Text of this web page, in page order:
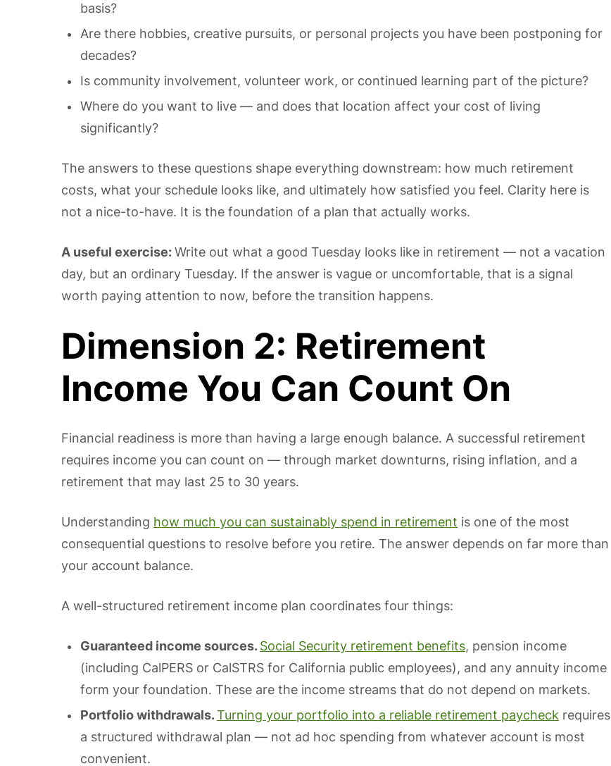
basis?
Are there hobbies, creative pursuits, or personal projects you have been postponing for
decades?
Is community involvement, volunteer work, or continued learning part of the picture?
Where do you want to live — and does that location affect your cost of living
significantly?
The answers to these questions shape everything downstream: how much retirement
costs, what your schedule looks like, and ultimately how satisfied you feel. Clarity here is
not a nice-to-have. It is the foundation of a plan that actually works.
A useful exercise:Write out what a good Tuesday looks like in retirement — not a vacation
day, but an ordinary Tuesday. If the answer is vague or uncomfortable, that is a signal
worth paying attention to now, before the transition happens.
Dimension 2: Retirement
Income You Can Count On
Financial readiness is more than having a large enough balance. A successful retirement
requires income you can count on — through market downturns, rising inflation, and a
retirement that may last 25 to 30 years.
Understanding how much you can sustainably spend in retirement is one of the most
consequential questions to resolve before you retire. The answer depends on far more than
your account balance.
A well-structured retirement income plan coordinates four things:
Guaranteed income sources.Social Security retirement benefits, pension income
(including CalPERS or CalSTRS for California public employees), and any annuity income
form your foundation. These are the income streams that do not depend on markets.
Portfolio withdrawals.Turning your portfolio into a reliable retirement paycheck requires
a structured withdrawal plan — not ad hoc spending from whatever account is most
convenient.